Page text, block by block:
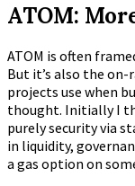
ATOM:
ATOM is often
But it’s also the
projects use when
thought. Initially I
purely security via
in liquidity,
a gas option on